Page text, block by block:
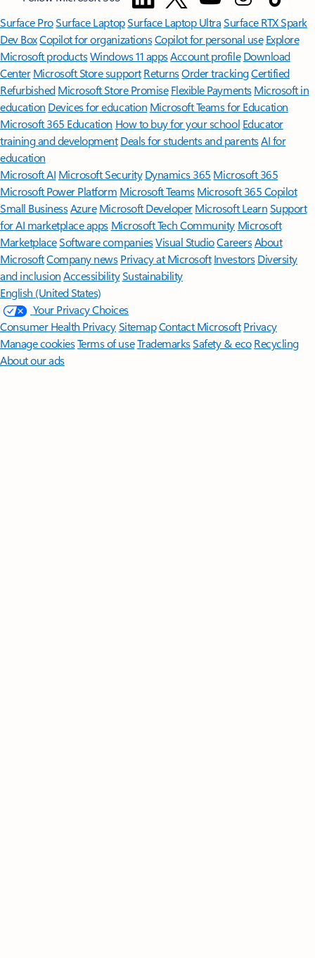
Surface ProSurface LaptopSurface Laptop UltraSurface RTX Spark
Dev BoxCopilot for organizationsCopilot for personal use Explore
Microsoft productsWindows 11 appsAccount profile Download
Center Microsoft Store support ReturnsOrder trackingCertified
Refurbished Microsoft Store Promise Flexible Payments Microsoft in
education Devices for education Microsoft Teams for Education
Microsoft 365 Education How to buy for your school Educator
training and development Deals for students and parentsAI for
education
Microsoft AI Microsoft Security Dynamics 365 Microsoft 365
Microsoft Power Platform Microsoft TeamsMicrosoft 365 Copilot
Small BusinessAzure Microsoft DeveloperMicrosoft LearnSupport
for AI marketplace apps Microsoft Tech Community Microsoft
MarketplaceSoftware companiesVisual StudioCareersAbout
MicrosoftCompany news Privacy at Microsoft Investors Diversity
and inclusion AccessibilitySustainability
English (United States)
Your Privacy Choices
Consumer Health PrivacySitemapContact Microsoft Privacy
Manage cookiesTerms of useTrademarksSafety & eco Recycling
About our ads